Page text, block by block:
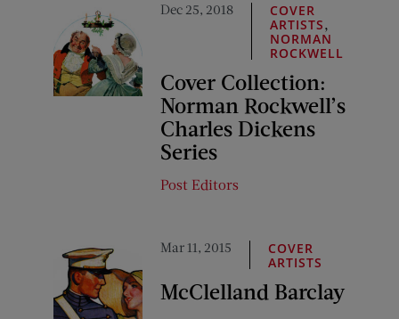
Dec 25, 2018
COVER
ARTISTS,
NORMAN
ROCKWELL
Cover Collection:
Norman Rockwell’s
Charles Dickens
Series
Post Editors
Mar 11, 2015
COVER
ARTISTS
McClelland Barclay